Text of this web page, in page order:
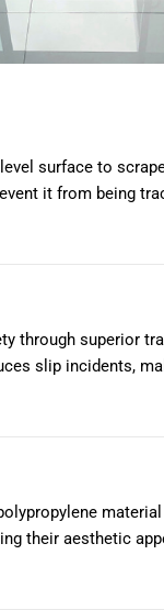
surface to
it from being
through superior
slip incidents,
their aesthetic